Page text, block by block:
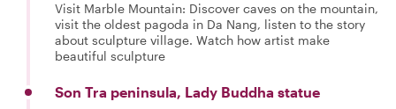
Visit Marble Mountain: Discover caves on the mountain,
visit the oldest pagoda in Da Nang, listen to the story
about sculpture village. Watch how artist make
beautiful sculpture
Son Tra peninsula, Lady Buddha statue